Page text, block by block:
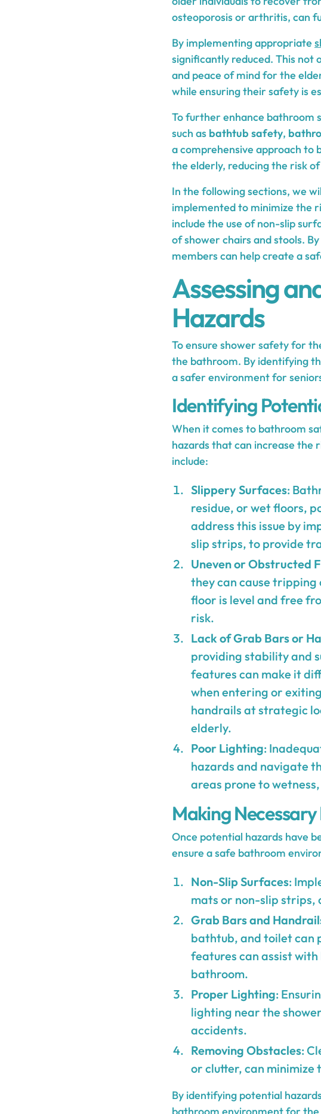
osteoporosis or arthritis, can
By implementing appropriate
significantly reduced. This not
and peace of mind for the
while ensuring their safety is
To further enhance bathroom
such as bathtub safety,
a comprehensive approach to
the elderly, reducing the risk
In the following sections, we
implemented to minimize the
include the use of non-slip
of shower chairs and stools.
members can help create a
Assessing
Hazards
To ensure shower safety for
the bathroom. By identifying
a safer environment for
Identifying
When it comes to bathroom
hazards that can increase the
include:
Slippery Surfaces:
residue, or wet floors,
address this issue by
slip strips, to provide
Uneven or Obstructed
they can cause
floor is level and free
risk.
Lack of Grab Bars or
providing stability and
features can make it
when entering or
handrails at strategic
elderly.
Poor Lighting:
hazards and navigate
areas prone to
Making
Once potential hazards have
ensure a safe bathroom
Non-Slip Surfaces:
mats or non-slip strips,
Grab Bars and
bathtub, and toilet can
features can assist
bathroom.
Proper Lighting:
lighting near the
accidents.
Removing Obstacles:
or clutter, can
By identifying potential